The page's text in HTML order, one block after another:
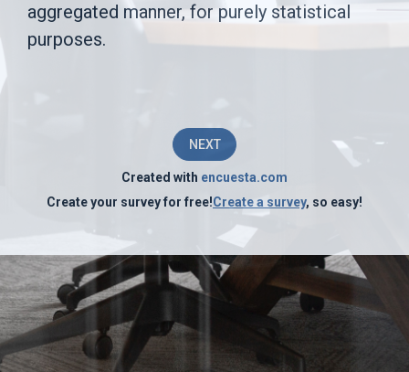
to
identify
company's
operations
and
in
aggregated manner, for purely statistical
purposes.
NEXT
Created with encuesta.com
Create your survey for free!Create a survey, so easy!